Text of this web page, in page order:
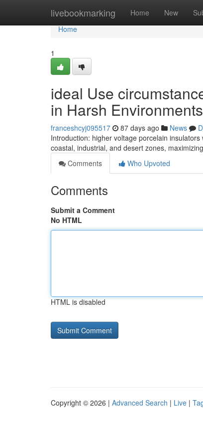
livebookmarking Home New
Home
Home
1
ideal Use
in Harsh Environments
franceshcyj095517 87 days ago News
Introduction: higher voltage porcelain
coastal, industrial, and desert zones,
Comments
Who Upvoted
Comments
Submit a Comment
No HTML
HTML is disabled
Copyright © 2026 | Advanced Search | Live |